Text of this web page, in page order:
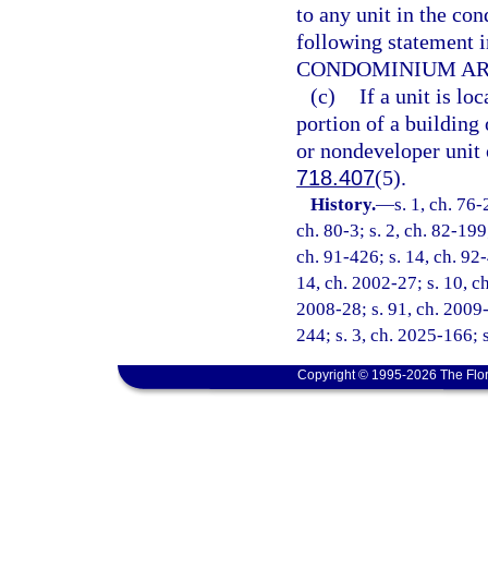
to any unit in the
following statement
CONDOMINIUM
(c) If a unit is
portion of a building
or nondeveloper unit
718.407(5).
History.—s. 1, ch.
ch. 80-3; s. 2, ch. 82-
ch. 91-426; s. 14, ch.
14, ch. 2002-27; s. 10,
2008-28; s. 91, ch.
244; s. 3, ch. 2025-166;
Copyright © 1995-2026 The